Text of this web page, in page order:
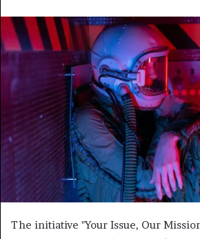
The initiative "Your Issue, Our